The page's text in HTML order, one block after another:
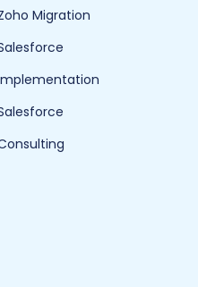
Migration